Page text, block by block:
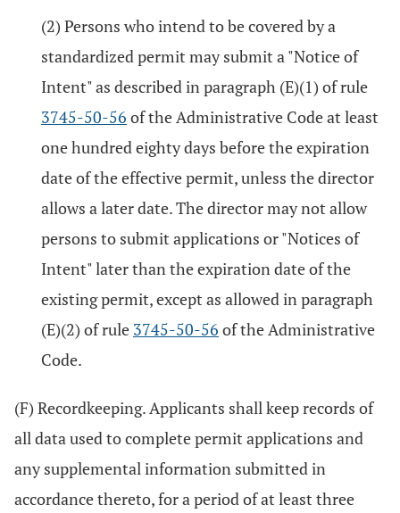
(2) Persons who intend to be covered by a
standardized permit may submit a "Notice of
Intent" as described in paragraph (E)(1) of rule
3745-50-56 of the Administrative Code at least
one hundred eighty days before the expiration
date of the effective permit, unless the director
allows a later date. The director may not allow
persons to submit applications or "Notices of
Intent" later than the expiration date of the
existing permit, except as allowed in paragraph
(E)(2) of rule 3745-50-56 of the Administrative
Code.
(F) Recordkeeping. Applicants shall keep records of
all data used to complete permit applications and
any supplemental information submitted in
accordance thereto, for a period of at least three